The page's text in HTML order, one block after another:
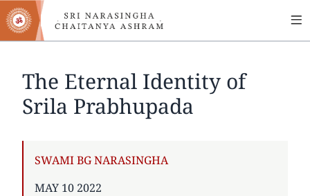
Skip
to
main
The Eternal Identity of
Srila Prabhupada
AUTHOR
SWAMI BG NARASINGHA
PUBLISHED
MAY 10 2022